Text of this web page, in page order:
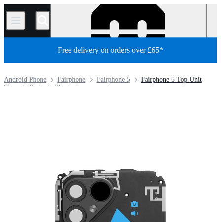
/
Free delivery on orders over £65*
Fairphone 5 Top Unit
Fairphone 5
Fairphone
Android Phone
Phone
Parts
Store